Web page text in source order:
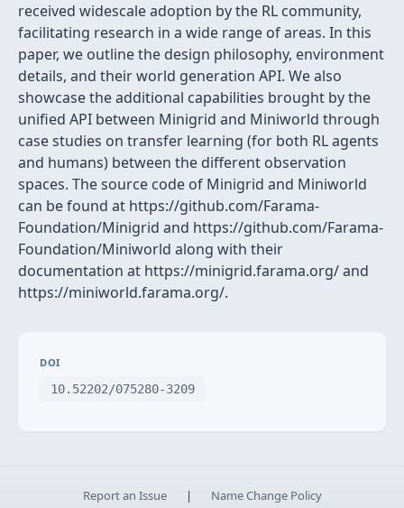
received widescale adoption by the RL community,
facilitating research in a wide range of areas. In this
paper, we outline the design philosophy, environment
details, and their world generation API. We also
showcase the additional capabilities brought by the
unified API between Minigrid and Miniworld through
case studies on transfer learning (for both RL agents
and humans) between the different observation
spaces. The source code of Minigrid and Miniworld
can be found at https://github.com/Farama-
Foundation/Minigrid and https://github.com/Farama-
Foundation/Miniworld along with their
documentation at https://minigrid.farama.org/ and
https://miniworld.farama.org/.
DOI
10.52202/075280-3209
Report an Issue | Name Change Policy